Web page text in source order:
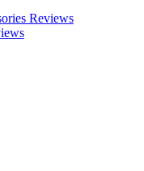
Reviews